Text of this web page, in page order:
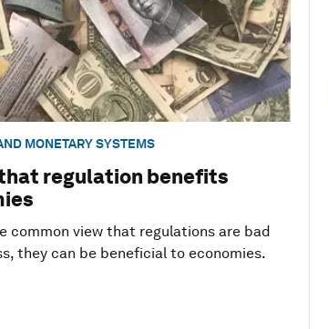
MONETARY SYSTEMS
regulation benefits
common view that regulations are bad
they can be beneficial to economies.